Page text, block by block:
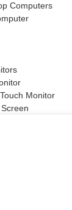
Computers
Monitor